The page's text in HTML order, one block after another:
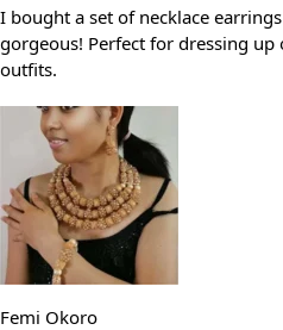
I bought a set of necklace
gorgeous! Perfect for dressing
outfits.
Femi Okoro